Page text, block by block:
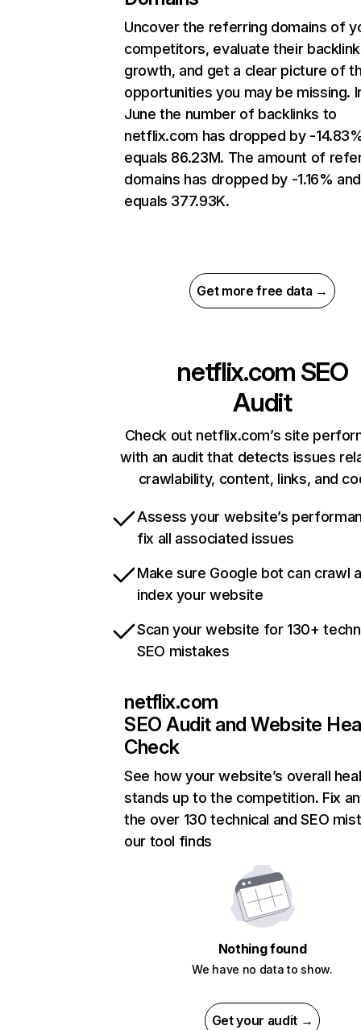
Uncover the referring domains of
competitors, evaluate their backlink
growth, and get a clear picture of
opportunities you may be missing.
June the number of backlinks to
netflix.com has dropped by -
equals 86.23M. The amount of
domains has dropped by -1.16% and
equals 377.93K.
Get more free data →
netflix.com SEO
Audit
Check out netflix.com’s site
with an audit that detects issues
crawlability, content, links, and
Assess your website’s
fix all associated issues
Make sure Google bot can crawl
index your website
Scan your website for 130+
SEO mistakes
netflix.com
SEO Audit and Website
Check
See how your website’s overall
stands up to the competition. Fix
the over 130 technical and SEO
our tool finds
Nothing found
We have no data to show.
Get your audit →